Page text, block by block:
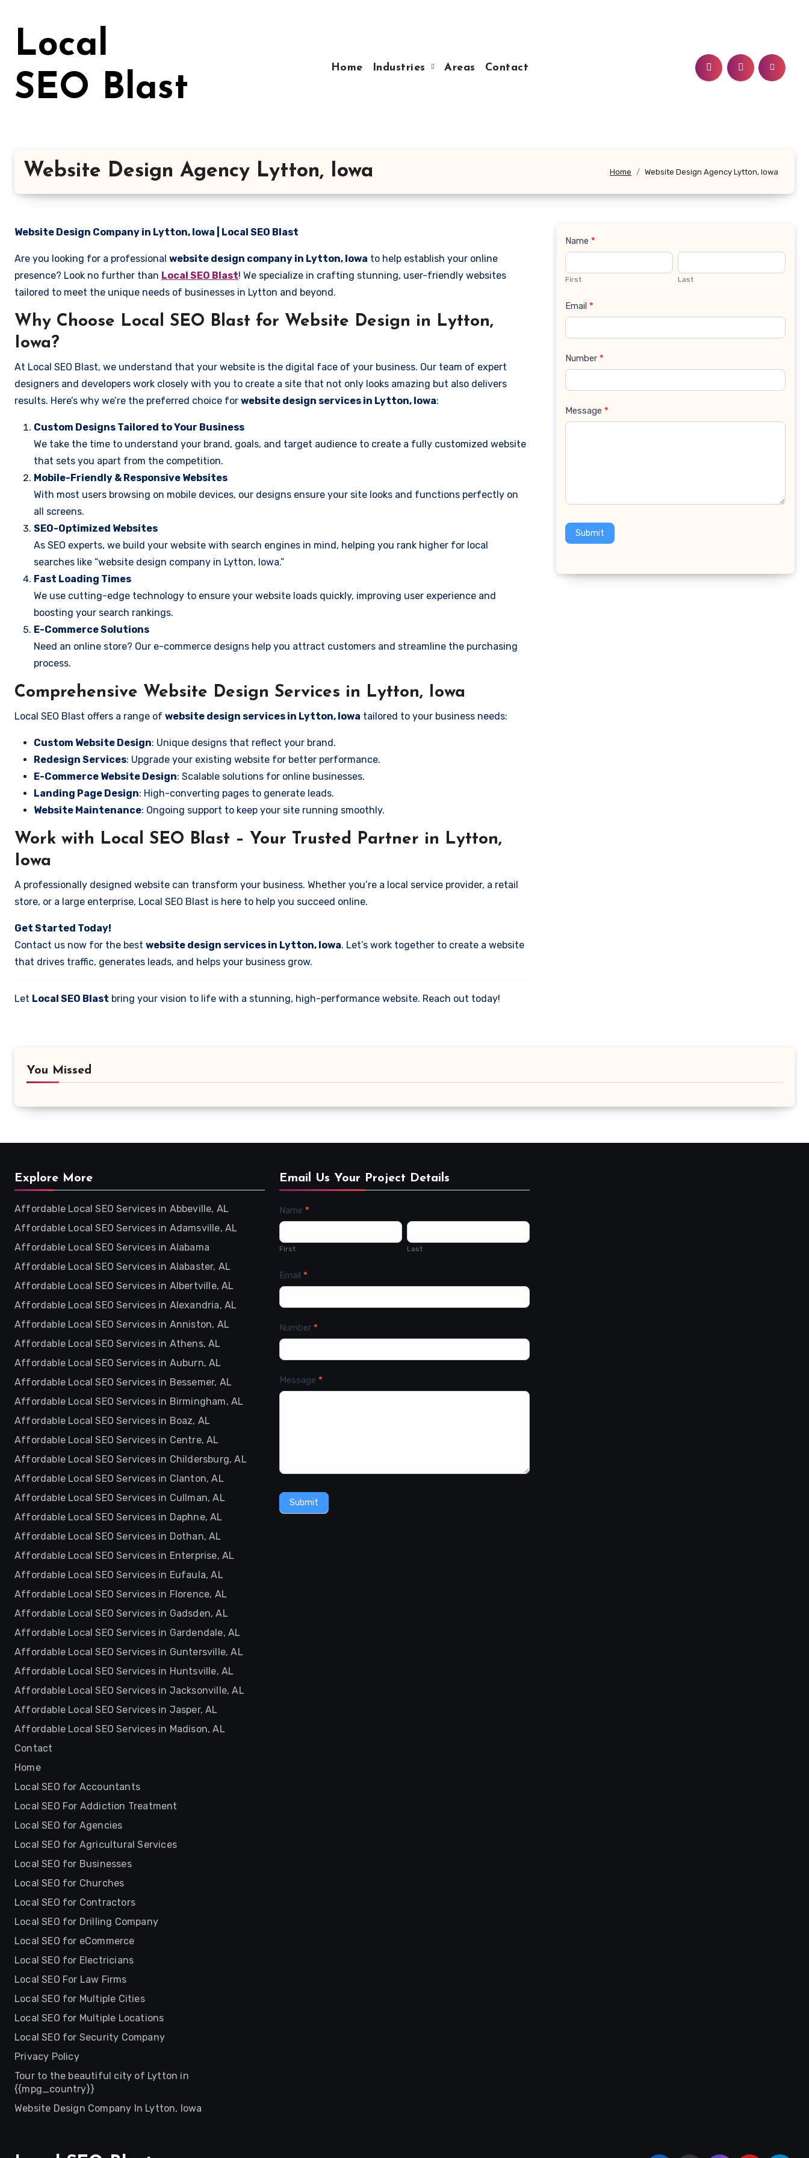
Local
SEO Blast
Home Industries Areas Contact
Website Design Agency Lytton, Iowa Home Website Design Agency Lytton, Iowa
Website Design Company in Lytton, Iowa | Local SEO Blast
Are you looking for a professional website design company in Lytton, Iowa to help establish your online
presence? Look no further than Local SEO Blast! We specialize in crafting stunning, user-friendly websites
tailored to meet the unique needs of businesses in Lytton and beyond.
Why Choose Local SEO Blast for Website Design in Lytton,
Iowa?
At Local SEO Blast, we understand that your website is the digital face of your business. Our team of expert
designers and developers work closely with you to create a site that not only looks amazing but also delivers
results. Here’s why we’re the preferred choice for website design services in Lytton, Iowa:
Custom Designs Tailored to Your Business
We take the time to understand your brand, goals, and target audience to create a fully customized website
that sets you apart from the competition.
Mobile-Friendly & Responsive Websites
With most users browsing on mobile devices, our designs ensure your site looks and functions perfectly on
all screens.
SEO-Optimized Websites
As SEO experts, we build your website with search engines in mind, helping you rank higher for local
searches like “website design company in Lytton, Iowa.”
Fast Loading Times
We use cutting-edge technology to ensure your website loads quickly, improving user experience and
boosting your search rankings.
E-Commerce Solutions
Need an online store? Our e-commerce designs help you attract customers and streamline the purchasing
process.
Comprehensive Website Design Services in Lytton, Iowa
Local SEO Blast offers a range of website design services in Lytton, Iowa tailored to your business needs:
Custom Website Design: Unique designs that reflect your brand.
Redesign Services: Upgrade your existing website for better performance.
E-Commerce Website Design: Scalable solutions for online businesses.
Landing Page Design: High-converting pages to generate leads.
Website Maintenance: Ongoing support to keep your site running smoothly.
Work with Local SEO Blast – Your Trusted Partner in Lytton,
Iowa
A professionally designed website can transform your business. Whether you’re a local service provider, a retail
store, or a large enterprise, Local SEO Blast is here to help you succeed online.
Get Started Today!
Contact us now for the best website design services in Lytton, Iowa. Let’s work together to create a website
that drives traffic, generates leads, and helps your business grow.
Let Local SEO Blast bring your vision to life with a stunning, high-performance website. Reach out today!
Contact
Us
Name *
First Last
Email *
Number *
Message *
Submit
You Missed
Explore More
Affordable Local SEO Services in Abbeville, AL
Affordable Local SEO Services in Adamsville, AL
Affordable Local SEO Services in Alabama
Affordable Local SEO Services in Alabaster, AL
Affordable Local SEO Services in Albertville, AL
Affordable Local SEO Services in Alexandria, AL
Affordable Local SEO Services in Anniston, AL
Affordable Local SEO Services in Athens, AL
Affordable Local SEO Services in Auburn, AL
Affordable Local SEO Services in Bessemer, AL
Affordable Local SEO Services in Birmingham, AL
Affordable Local SEO Services in Boaz, AL
Affordable Local SEO Services in Centre, AL
Affordable Local SEO Services in Childersburg, AL
Affordable Local SEO Services in Clanton, AL
Affordable Local SEO Services in Cullman, AL
Affordable Local SEO Services in Daphne, AL
Affordable Local SEO Services in Dothan, AL
Affordable Local SEO Services in Enterprise, AL
Affordable Local SEO Services in Eufaula, AL
Affordable Local SEO Services in Florence, AL
Affordable Local SEO Services in Gadsden, AL
Affordable Local SEO Services in Gardendale, AL
Affordable Local SEO Services in Guntersville, AL
Affordable Local SEO Services in Huntsville, AL
Affordable Local SEO Services in Jacksonville, AL
Affordable Local SEO Services in Jasper, AL
Affordable Local SEO Services in Madison, AL
Contact
Home
Local SEO for Accountants
Local SEO For Addiction Treatment
Local SEO for Agencies
Local SEO for Agricultural Services
Local SEO for Businesses
Local SEO for Churches
Local SEO for Contractors
Local SEO for Drilling Company
Local SEO for eCommerce
Local SEO for Electricians
Local SEO For Law Firms
Local SEO for Multiple Cities
Local SEO for Multiple Locations
Local SEO for Security Company
Privacy Policy
Tour to the beautiful city of Lytton in
{{mpg_country}}
Website Design Company In Lytton, Iowa
Email Us Your Project Details
Contact
Us
Name *
First Last
Email *
Number *
Message *
Submit